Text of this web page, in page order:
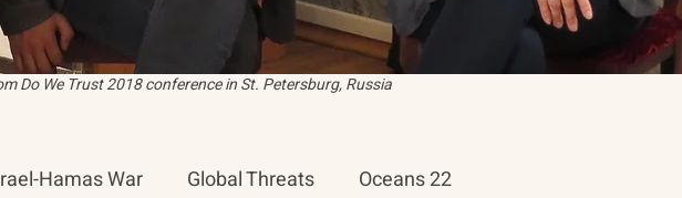
Do We Trust 2018 conference in St. Petersburg, Russia
Hamas War Global Threats Oceans 22